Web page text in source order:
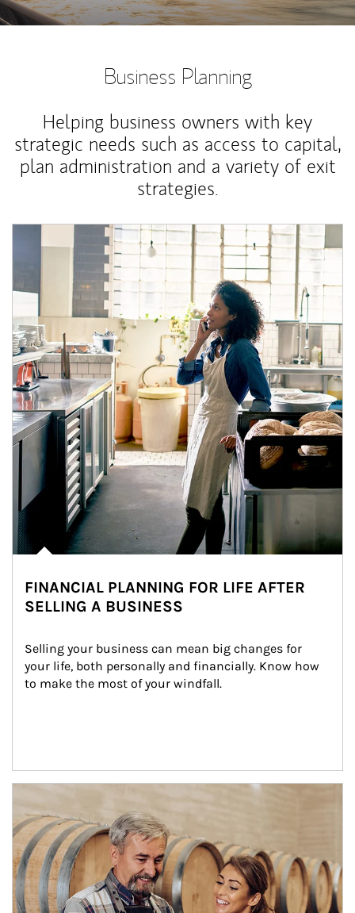
Business Planning
Helping business owners with key
strategic needs such as access to capital,
plan administration and a variety of exit
strategies.
Article Image
FINANCIAL PLANNING FOR LIFE AFTER
SELLING A BUSINESS
Selling your business can mean big changes for
your life, both personally and financially. Know how
to make the most of your windfall.